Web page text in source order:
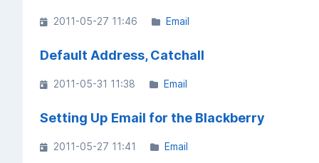
2011-05-27 11:46 Email
Default Address, Catchall
2011-05-31 11:38 Email
Setting Up Email for the Blackberry
2011-05-27 11:41 Email